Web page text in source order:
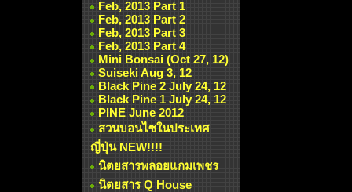
Feb, 2013 Part 1
Feb, 2013 Part 2
Feb, 2013 Part 3
Feb, 2013 Part 4
Mini Bonsai (Oct 27, 12)
Suiseki Aug 3, 12
Black Pine 2 July 24, 12
Black Pine 1 July 24, 12
PINE June 2012
สวนบอนไซในประเทศ
ญี่ปุ่น NEW!!!!
นิตยสารพลอยแกมเพชร
นิตยสาร Q House